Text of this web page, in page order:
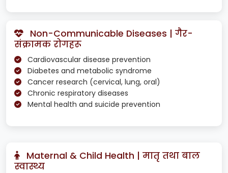
Non-Communicable Diseases | गैर-
संक्रामक रोगहरू
Cardiovascular disease prevention
Diabetes and metabolic syndrome
Cancer research (cervical, lung, oral)
Chronic respiratory diseases
Mental health and suicide prevention
Maternal & Child Health | मातृ तथा बाल
स्वास्थ्य